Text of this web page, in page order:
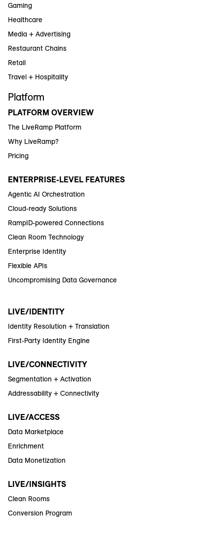
Gaming
Healthcare
Media + Advertising
Restaurant Chains
Retail
Travel + Hospitality
Platform
PLATFORM OVERVIEW
The LiveRamp Platform
Why LiveRamp?
Pricing
ENTERPRISE-LEVEL FEATURES
Agentic AI Orchestration
Cloud-ready Solutions
RampID-powered Connections
Clean Room Technology
Enterprise Identity
Flexible APIs
Uncompromising Data Governance
LIVE/IDENTITY
Identity Resolution + Translation
First-Party Identity Engine
LIVE/CONNECTIVITY
Segmentation + Activation
Addressability + Connectivity
LIVE/ACCESS
Data Marketplace
Enrichment
Data Monetization
LIVE/INSIGHTS
Clean Rooms
Conversion Program